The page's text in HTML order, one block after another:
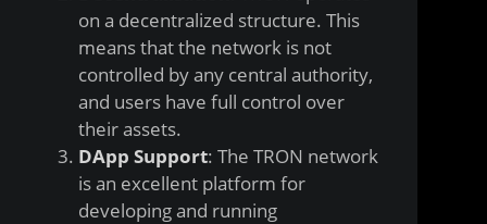
on a decentralized structure. This
means that the network is not
controlled by any central authority,
and users have full control over
their assets.
DApp Support: The TRON network
is an excellent platform for
developing and running